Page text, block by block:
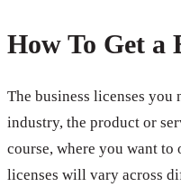
How To Get a
The business licenses you
industry, the product or
course, where you want to
licenses will vary across